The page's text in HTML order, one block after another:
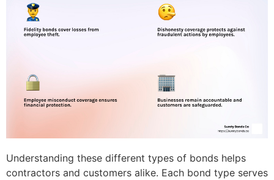
Understanding these different types of bonds helps
contractors and customers alike. Each bond type serves